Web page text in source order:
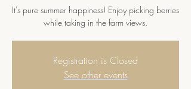
It's pure summer happiness! Enjoy picking berries
while taking in the farm views.
Registration is Closed
See other events